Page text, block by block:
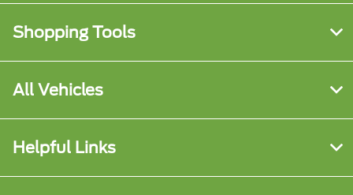
Shopping Tools
All Vehicles
Helpful Links